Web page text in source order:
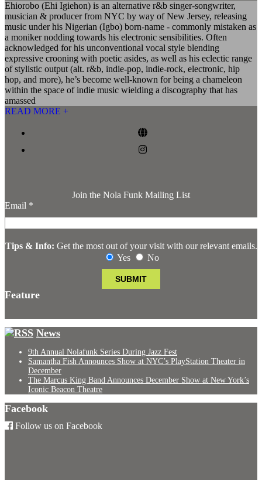
Ehiorobo (Ehi Igiehon) is an alternative r&b singer-songwriter,
musician & producer from NYC by way of New Jersey, releasing
music under his Nigerian (Igbo) born-name - commonly mistaken as
a moniker nodding towards his electronic sensibilities. Often
acknowledged for his unconventional vocal style blending
expressive crooning with poetic asides, as well as his eclectic range
of stylistic output (alt. r&b, indie-pop, indie-rock, electronic, hip
hop, and more), he’s become well-known for being a chameleon
within the space of indie music wielding a discography that has
amassed
READ MORE +
Join the Nola Funk Mailing List
Email *
Tips & Info: Get the most out of your visit with our relevant emails.
Yes
No
Feature
News
9th Annual Nolafunk Series During Jazz Fest
Samantha Fish Announces Show at NYC’s PlayStation Theater in
December
The Marcus King Band Announces December Show at New York’s
Iconic Beacon Theatre
Facebook
Follow us on Facebook